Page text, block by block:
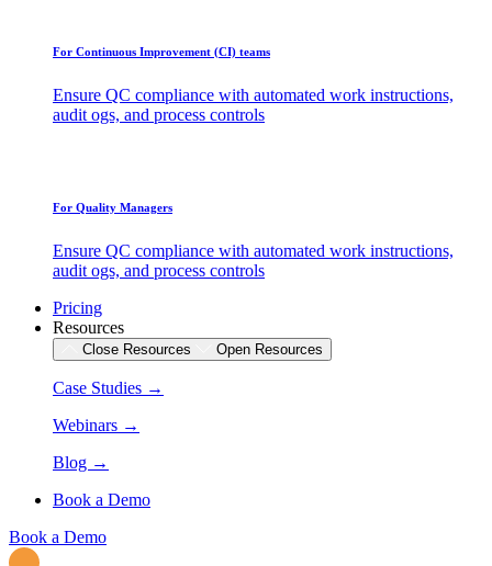
For Continuous Improvement (CI) teams
Ensure QC compliance with automated work instructions,
audit ogs, and process controls
For Quality Managers
Ensure QC compliance with automated work instructions,
audit ogs, and process controls
Pricing
Resources
Close Resources Open Resources
Case Studies →
Webinars →
Blog →
Book a Demo
Book a Demo